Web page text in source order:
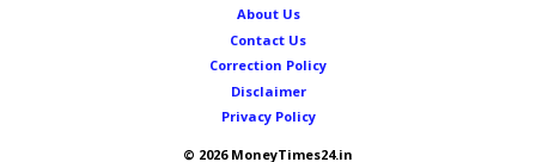
About Us
Contact Us
Correction Policy
Disclaimer
Privacy Policy
© 2026 MoneyTimes24.in